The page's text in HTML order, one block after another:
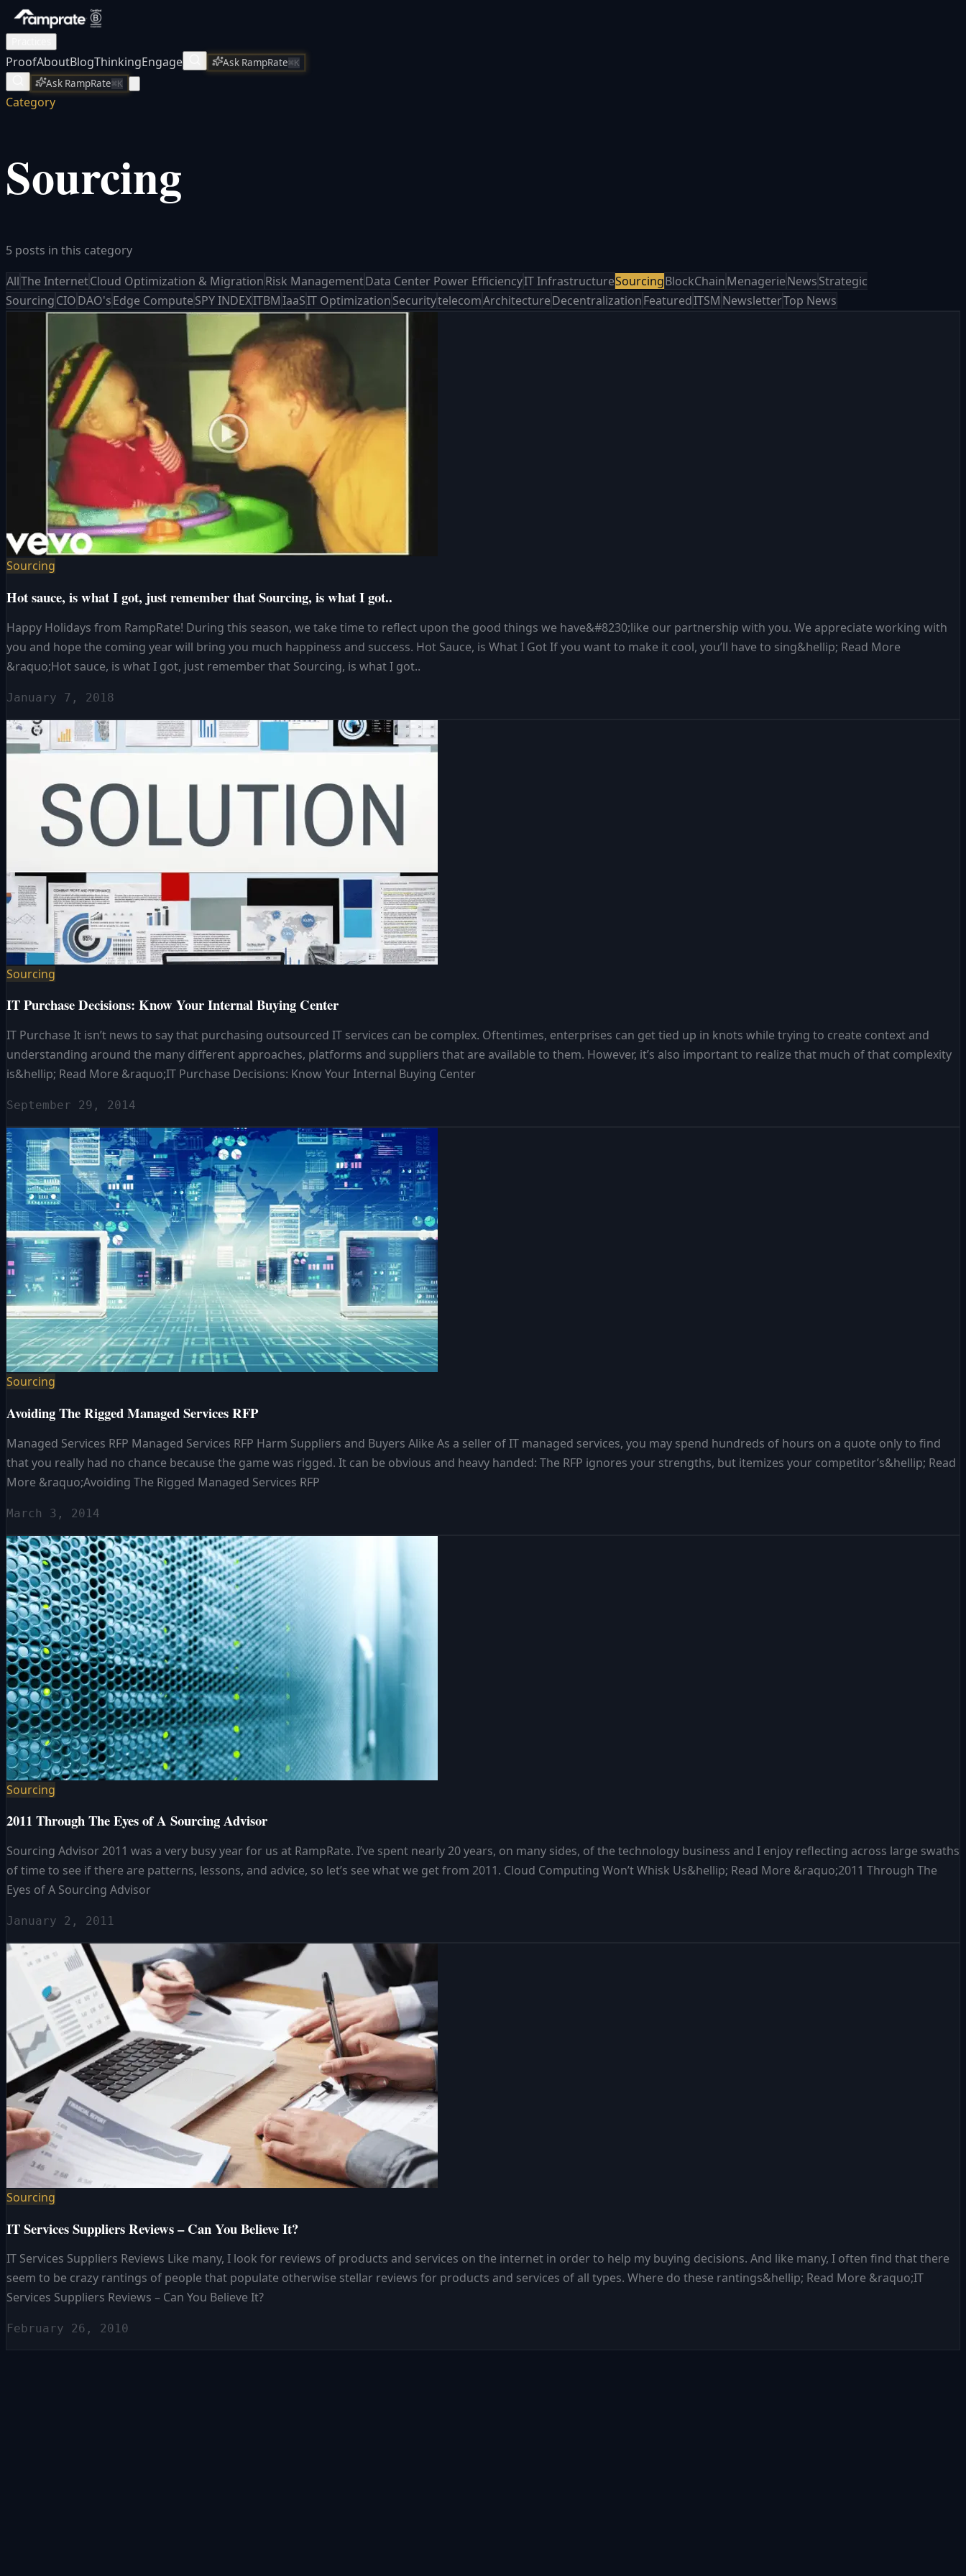
ProofAboutBlogThinkingEngage Ask RampRate⌘K
Ask RampRate⌘K
Category
Sourcing
5 posts in this category
AllThe InternetCloud Optimization & MigrationRisk ManagementData Center Power EfficiencyIT InfrastructureSourcingBlockChainMenagerieNewsStrategic
SourcingCIODAO'sEdge ComputeSPY INDEXITBMIaaSIT OptimizationSecuritytelecomArchitectureDecentralizationFeaturedITSM NewsletterTop News
Sourcing
Hot sauce, is what I got, just remember that Sourcing, is what I got..
Happy Holidays from RampRate! During this season, we take time to reflect upon the good things we have&#8230;like our partnership with you. We appreciate working with
you and hope the coming year will bring you much happiness and success. Hot Sauce, is What I Got If you want to make it cool, you’ll have to sing&hellip; Read More
&raquo;Hot sauce, is what I got, just remember that Sourcing, is what I got..
January 7, 2018
Sourcing
IT Purchase Decisions: Know Your Internal Buying Center
IT Purchase It isn’t news to say that purchasing outsourced IT services can be complex. Oftentimes, enterprises can get tied up in knots while trying to create context and
understanding around the many different approaches, platforms and suppliers that are available to them. However, it’s also important to realize that much of that complexity
is&hellip; Read More &raquo;IT Purchase Decisions: Know Your Internal Buying Center
September 29, 2014
Sourcing
Avoiding The Rigged Managed Services RFP
Managed Services RFP Managed Services RFP Harm Suppliers and Buyers Alike As a seller of IT managed services, you may spend hundreds of hours on a quote only to find
that you really had no chance because the game was rigged. It can be obvious and heavy handed: The RFP ignores your strengths, but itemizes your competitor’s&hellip; Read
More &raquo;Avoiding The Rigged Managed Services RFP
March 3, 2014
Sourcing
2011 Through The Eyes of A Sourcing Advisor
Sourcing Advisor 2011 was a very busy year for us at RampRate. I’ve spent nearly 20 years, on many sides, of the technology business and I enjoy reflecting across large swaths
of time to see if there are patterns, lessons, and advice, so let’s see what we get from 2011. Cloud Computing Won’t Whisk Us&hellip; Read More &raquo;2011 Through The
Eyes of A Sourcing Advisor
January 2, 2011
Sourcing
IT Services Suppliers Reviews – Can You Believe It?
IT Services Suppliers Reviews Like many, I look for reviews of products and services on the internet in order to help my buying decisions. And like many, I often find that there
seem to be crazy rantings of people that populate otherwise stellar reviews for products and services of all types. Where do these rantings&hellip; Read More &raquo;IT
Services Suppliers Reviews – Can You Believe It?
February 26, 2010